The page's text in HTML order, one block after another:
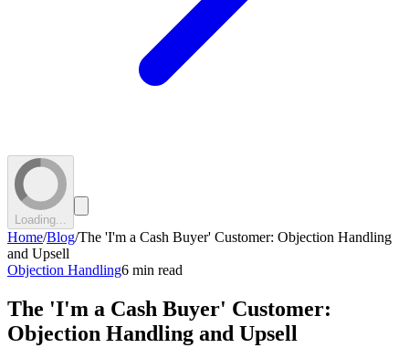
Loading...
Home/Blog/The 'I'm a Cash Buyer' Customer: Objection Handling
and Upsell
Objection Handling6 min read
The 'I'm a Cash Buyer' Customer:
Objection Handling and Upsell